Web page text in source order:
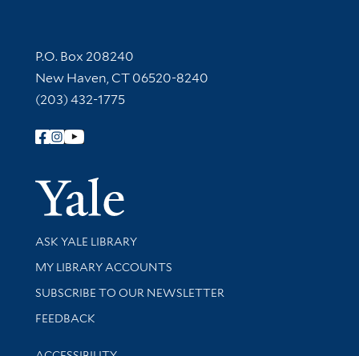
Contact Information
P.O. Box 208240
New Haven, CT 06520-8240
(203) 432-1775
Follow Yale Library
Yale
Library Services
ASK YALE LIBRARY
Get research help and support
MY LIBRARY ACCOUNTS
SUBSCRIBE TO OUR NEWSLETTER
Stay updated with library news and events
FEEDBACK
Library Information